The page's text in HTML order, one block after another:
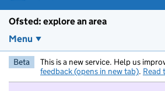
Ofsted: explore an area
Menu
Beta This is a new service. Help us
feedback (opens in new tab). Read